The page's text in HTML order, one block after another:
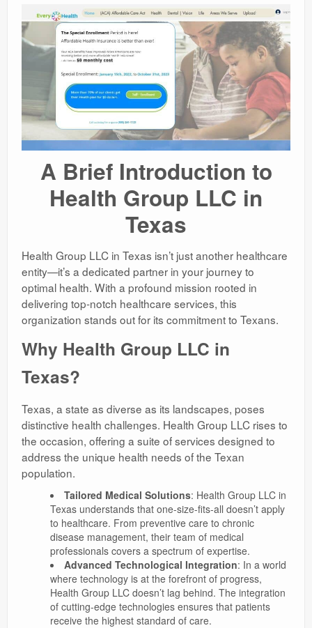
A Brief Introduction to
Health Group LLC in
Texas
Health Group LLC in Texas isn’t just another healthcare
entity—it’s a dedicated partner in your journey to
optimal health. With a profound mission rooted in
delivering top-notch healthcare services, this
organization stands out for its commitment to Texans.
Why Health Group LLC in
Texas?
Texas, a state as diverse as its landscapes, poses
distinctive health challenges. Health Group LLC rises to
the occasion, offering a suite of services designed to
address the unique health needs of the Texan
population.
Tailored Medical Solutions: Health Group LLC in
Texas understands that one-size-fits-all doesn’t apply
to healthcare. From preventive care to chronic
disease management, their team of medical
professionals covers a spectrum of expertise.
Advanced Technological Integration: In a world
where technology is at the forefront of progress,
Health Group LLC doesn’t lag behind. The integration
of cutting-edge technologies ensures that patients
receive the highest standard of care.